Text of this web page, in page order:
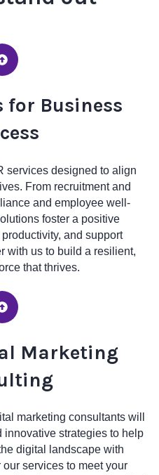
for Business
services designed to align
From recruitment and
and employee well-
foster a positive
and support
with us to build a resilient,
that thrives.
Marketing
marketing consultants will
innovative strategies to help
digital landscape with
services to meet your